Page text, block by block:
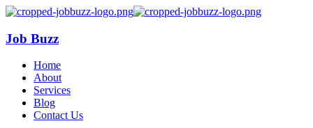
Job Buzz
Home
About
Services
Blog
Contact Us